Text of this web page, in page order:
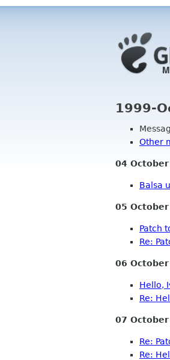
1999-
Other
04
Balsa
05
Patch
Re:
06
Hello,
Re:
07
Re:
Re: